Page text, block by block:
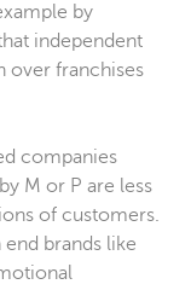
by
independent
over franchises
companies
M or P are less
of customers.
brands like